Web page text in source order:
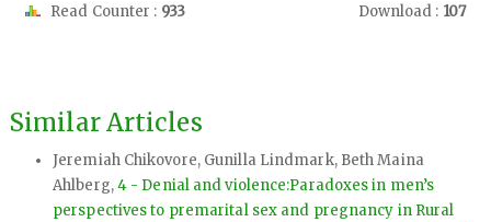
Read Counter : 933 Download : 107
Similar Articles
Jeremiah Chikovore, Gunilla Lindmark, Beth Maina
Ahlberg,4 - Denial and violence:Paradoxes in men’s
perspectives to premarital sex and pregnancy in Rural